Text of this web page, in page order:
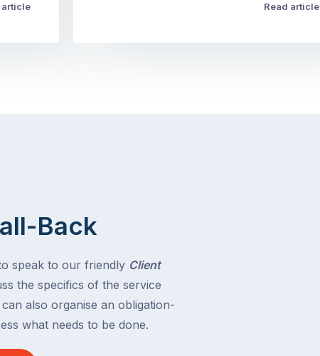
article Read article
Back
speak to our friendly Client
the specifics of the service
also organise an obligation-
what needs to be done.